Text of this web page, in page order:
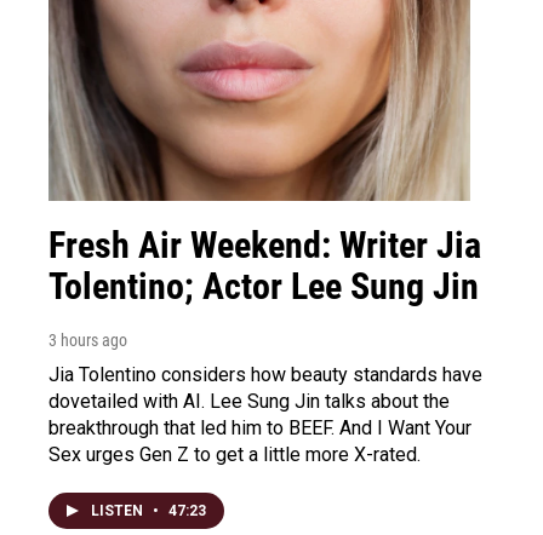
Fresh Air Weekend: Writer Jia
Tolentino; Actor Lee Sung Jin
3 hours ago
Jia Tolentino considers how beauty standards have
dovetailed with AI. Lee Sung Jin talks about the
breakthrough that led him to BEEF. And I Want Your
Sex urges Gen Z to get a little more X-rated.
LISTEN • 47:23